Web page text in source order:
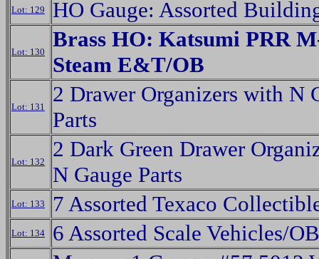
Lot: 129 HO Gauge: Assorted
Lot: 130
Brass HO: Katsumi PRR
Steam E&T/OB
Lot: 131
2 Drawer Organizers with N
Parts
Lot: 132
2 Dark Green Drawer
N Gauge Parts
Lot: 133 7 Assorted Texaco
Lot: 134 6 Assorted Scale Vehicles/